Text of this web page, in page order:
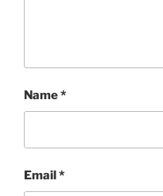
Name*
Email*